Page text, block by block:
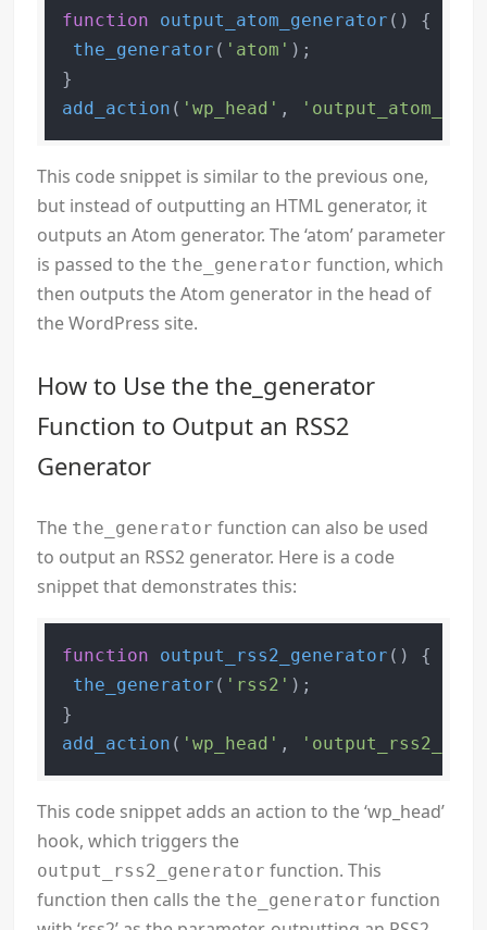
function output_atom_generator ( ) {
the_generator ( 'atom' );
add_action ( 'wp_head' ,
This code snippet is similar to the previous one,
but instead of outputting an HTML generator, it
outputs an Atom generator. The ‘atom’ parameter
is passed to the the_generator function, which
then outputs the Atom generator in the head of
the WordPress site.
How to Use the the_generator
Function to Output an RSS2
Generator
The the_generator function can also be used
to output an RSS2 generator. Here is a code
snippet that demonstrates this:
function output_rss2_generator ( ) {
the_generator ( 'rss2' );
add_action ( 'wp_head' ,
This code snippet adds an action to the ‘wp_head’
hook, which triggers the
output_rss2_generator function. This
function then calls the the_generator function